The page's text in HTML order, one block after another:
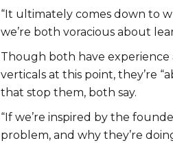
“It ultimately comes down to
we’re both voracious about
Though both have
verticals at this point, they’re
that stop them, both say.
“If we’re inspired by the
problem, and why they’re